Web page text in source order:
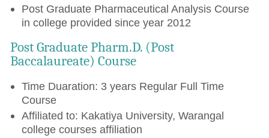
Post Graduate Pharmaceutical Analysis Course
in college provided since year 2012
Post Graduate Pharm.D. (Post
Baccalaureate) Course
Time Duaration: 3 years Regular Full Time
Course
Affiliated to: Kakatiya University, Warangal
college courses affiliation